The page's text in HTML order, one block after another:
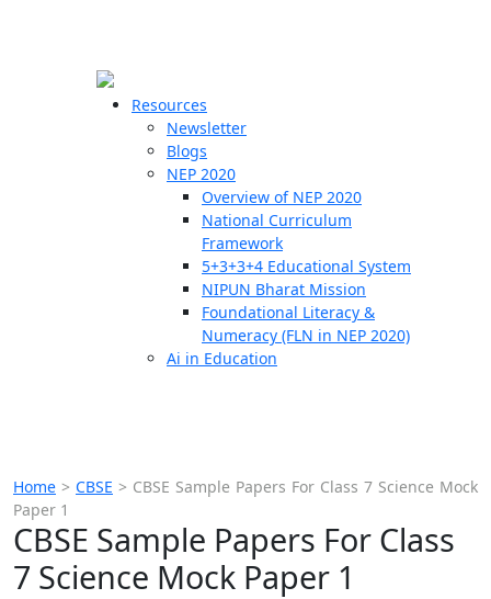
Resources
Newsletter
Blogs
NEP 2020
Overview of NEP 2020
National Curriculum
Framework
5+3+3+4 Educational System
NIPUN Bharat Mission
Foundational Literacy &
Numeracy (FLN in NEP 2020)
Ai in Education
Home > CBSE > CBSE Sample Papers For Class 7 Science Mock
Paper 1
CBSE Sample Papers For Class
7 Science Mock Paper 1